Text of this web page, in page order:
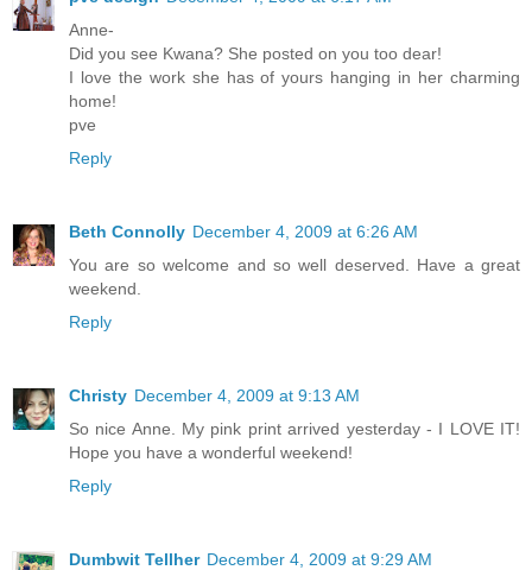
Anne-
Did you see Kwana? She posted on you too dear!
I love the work she has of yours hanging in her charming
home!
pve
Reply
Beth Connolly December 4, 2009 at 6:26 AM
You are so welcome and so well deserved. Have a great
weekend.
Reply
Christy December 4, 2009 at 9:13 AM
So nice Anne. My pink print arrived yesterday - I LOVE IT!
Hope you have a wonderful weekend!
Reply
Dumbwit Tellher December 4, 2009 at 9:29 AM